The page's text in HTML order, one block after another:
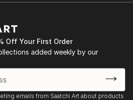
Off Your First Order
added weekly by our
emails from Saatchi Art about products